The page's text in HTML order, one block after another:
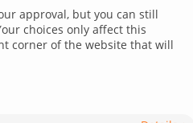
data
approval, but you can still
choices only affect this
corner of the website that will